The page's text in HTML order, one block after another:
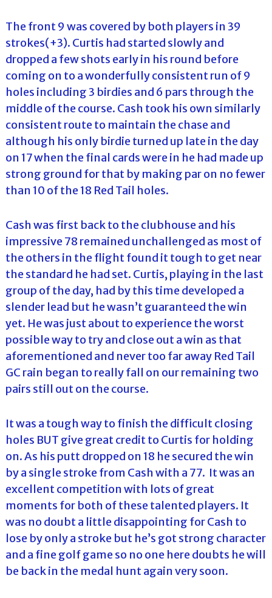
The front 9 was covered by both players in 39
strokes(+3). Curtis had started slowly and
dropped a few shots early in his round before
coming on to a wonderfully consistent run of 9
holes including 3 birdies and 6 pars through the
middle of the course. Cash took his own similarly
consistent route to maintain the chase and
although his only birdie turned up late in the day
on 17 when the final cards were in he had made up
strong ground for that by making par on no fewer
than 10 of the 18 Red Tail holes.
Cash was first back to the clubhouse and his
impressive 78 remained unchallenged as most of
the others in the flight found it tough to get near
the standard he had set. Curtis, playing in the last
group of the day, had by this time developed a
slender lead but he wasn’t guaranteed the win
yet. He was just about to experience the worst
possible way to try and close out a win as that
aforementioned and never too far away Red Tail
GC rain began to really fall on our remaining two
pairs still out on the course.
It was a tough way to finish the difficult closing
holes BUT give great credit to Curtis for holding
on. As his putt dropped on 18 he secured the win
by a single stroke from Cash with a 77. It was an
excellent competition with lots of great
moments for both of these talented players. It
was no doubt a little disappointing for Cash to
lose by only a stroke but he’s got strong character
and a fine golf game so no one here doubts he will
be back in the medal hunt again very soon.